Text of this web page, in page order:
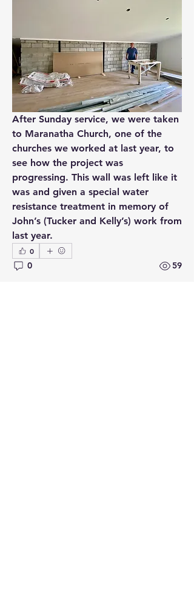
After Sunday service, we were taken
to Maranatha Church, one of the
churches we worked at last year, to
see how the project was
progressing. This wall was left like it
was and given a special water
resistance treatment in memory of
John’s (Tucker and Kelly’s) work from
last year.
0
0 59
About
Follow my second mission trip to
Armenia with a team from th...
Read more